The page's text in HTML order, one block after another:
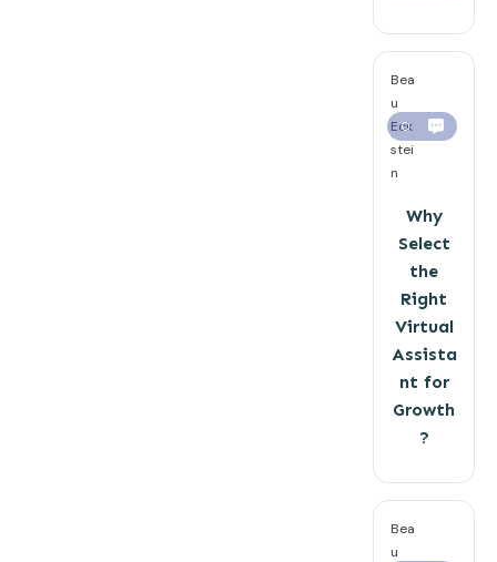
Bea
u
Eck
stei
n
0
Why
Select
the
Right
Virtual
Assista
nt for
Growth
?
Bea
u